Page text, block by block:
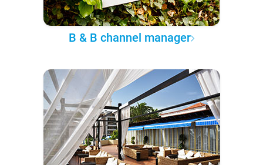
B & B channel manager